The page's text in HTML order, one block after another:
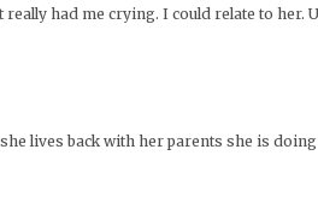
had me crying. I could relate to her.
lives back with her parents she is